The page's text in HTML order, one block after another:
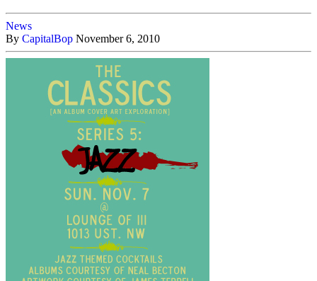
News
By CapitalBop November 6, 2010